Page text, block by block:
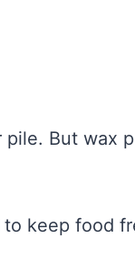
But wax
keep food